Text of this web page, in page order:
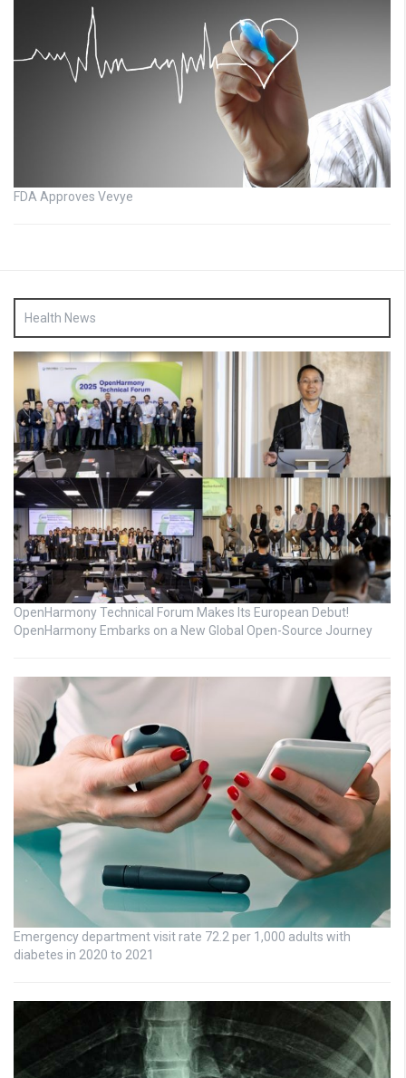
FDA Approves Vevye
Health News
OpenHarmony Technical Forum Makes Its European Debut!
OpenHarmony Embarks on a New Global Open-Source Journey
Emergency department visit rate 72.2 per 1,000 adults with
diabetes in 2020 to 2021